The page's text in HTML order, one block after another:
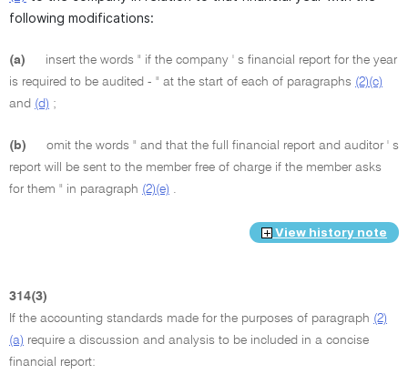
following modifications:
(a)
insert the words " if the company ' s financial report for the year
is required to be audited - " at the start of each of paragraphs (2)(c)
and (d) ;
(b)
omit the words " and that the full financial report and auditor ' s
report will be sent to the member free of charge if the member asks
for them " in paragraph (2)(e) .
View history note
314(3)
If the accounting standards made for the purposes of paragraph (2)
(a) require a discussion and analysis to be included in a concise
financial report: